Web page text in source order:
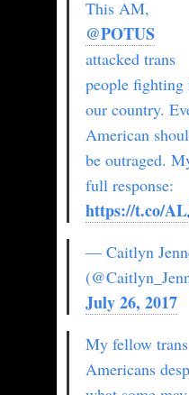
This AM,
@POTUS
attacked trans
people fighting
our country.
American
be outraged.
full response:
https://t.co/
— Caitlyn
July 26, 2017
My fellow trans
Americans